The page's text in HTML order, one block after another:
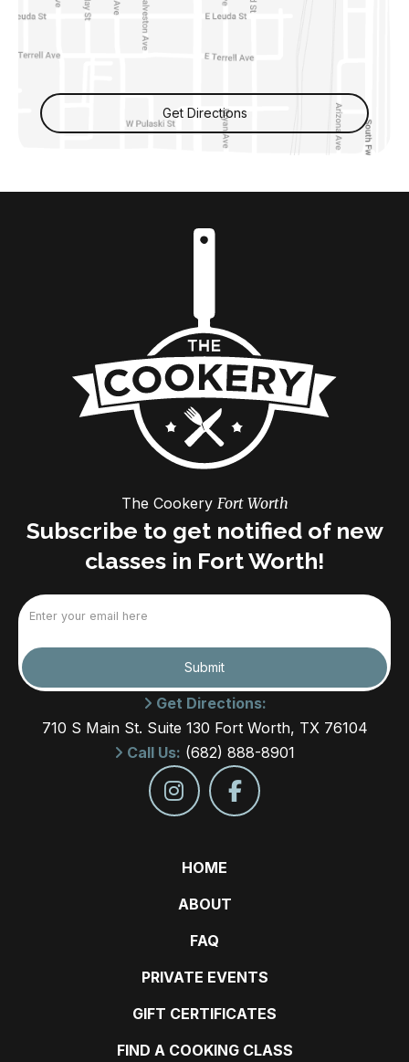
Get Directions
The Cookery Fort Worth
Subscribe to get notified of new
classes in Fort Worth!
Submit
Get Directions:
710 S Main St. Suite 130 Fort Worth, TX 76104
Call Us: (682) 888-8901
HOME
ABOUT
FAQ
PRIVATE EVENTS
GIFT CERTIFICATES
FIND A COOKING CLASS